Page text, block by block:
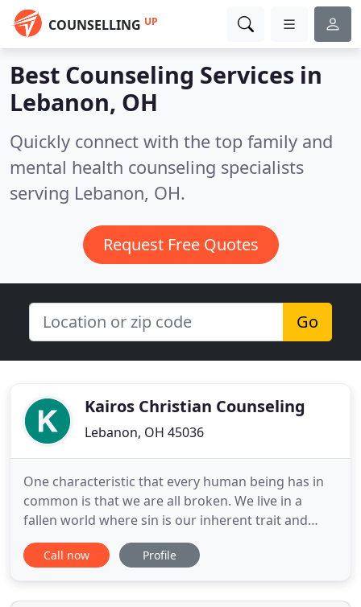
COUNSELLING UP
Best Counseling Services in
Lebanon, OH
Quickly connect with the top family and
mental health counseling specialists
serving Lebanon, OH.
Request Free Quotes
Go
Kairos Christian Counseling
Lebanon, OH 45036
One characteristic that every human being has in
common is that we are all broken. We live in a
fallen world where sin is our inherent trait and
inherent trait of every other person around us.
Fortunately, God has an answer for this, and He
learning, and then teaching us, how to deal with
Call now Profile